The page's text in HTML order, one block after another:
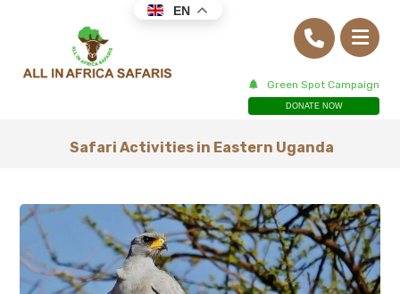
Green Spot Campaign
DONATE NOW
Safari Activities in Eastern Uganda
EN